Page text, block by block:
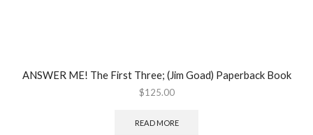
ANSWER ME! The First Three; (Jim Goad) Paperback Book
$125.00
READ MORE